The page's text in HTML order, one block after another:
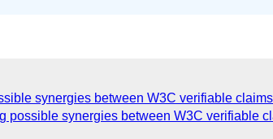
synergies between W3C verifiable
possible synergies between W3C verifiable